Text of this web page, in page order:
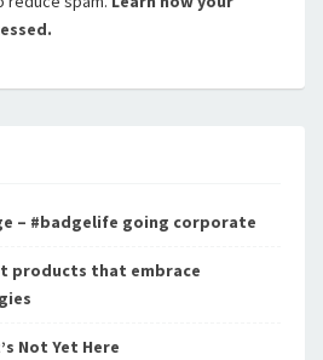
– #badgelife going corporate
products that embrace
Not Yet Here